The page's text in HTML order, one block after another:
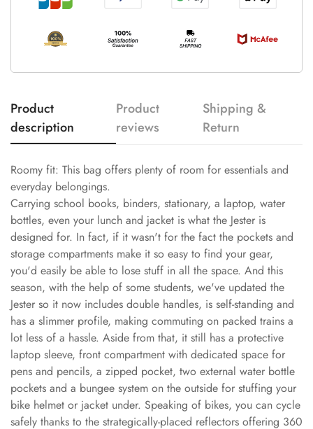
Product
description
Product
reviews
Shipping &
Return
Roomy fit: This bag offers plenty of room for essentials and
everyday belongings.
Carrying school books, binders, stationary, a laptop, water
bottles, even your lunch and jacket is what the Jester is
designed for. In fact, if it wasn't for the fact the pockets and
storage compartments make it so easy to find your gear,
you'd easily be able to lose stuff in all the space. And this
season, with the help of some students, we've updated the
Jester so it now includes double handles, is self-standing and
has a slimmer profile, making commuting on packed trains a
lot less of a hassle. Aside from that, it still has a protective
laptop sleeve, front compartment with dedicated space for
pens and pencils, a zipped pocket, two external water bottle
pockets and a bungee system on the outside for stuffing your
bike helmet or jacket under. Speaking of bikes, you can cycle
safely thanks to the strategically-placed reflectors offering 360